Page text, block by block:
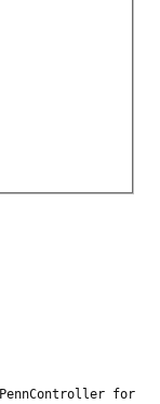
for